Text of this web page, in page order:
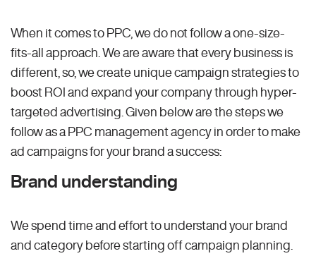
When it comes to PPC, we do not follow a one-size-
fits-all approach. We are aware that every business is
different, so, we create unique campaign strategies to
boost ROI and expand your company through hyper-
targeted advertising. Given below are the steps we
follow as a PPC management agency in order to make
ad campaigns for your brand a success:
Brand understanding
We spend time and effort to understand your brand
and category before starting off campaign planning.